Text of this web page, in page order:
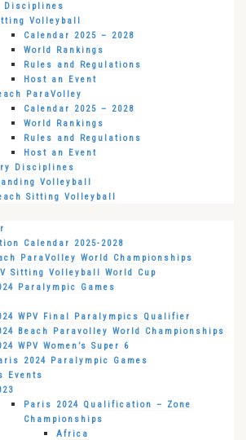
Disciplines
Volleyball
Calendar 2025 – 2028
World Rankings
Rules and Regulations
Host an Event
ParaVolley
Calendar 2025 – 2028
World Rankings
Rules and Regulations
Host an Event
Disciplines
Volleyball
Sitting Volleyball
Calendar 2025-2028
ParaVolley World Championships
Sitting Volleyball World Cup
Paralympic Games
WPV Final Paralympics Qualifier
Beach Paravolley World Championships
WPV Women’s Super 6
2024 Paralympic Games
Events
Paris 2024 Qualification – Zone
Championships
Africa